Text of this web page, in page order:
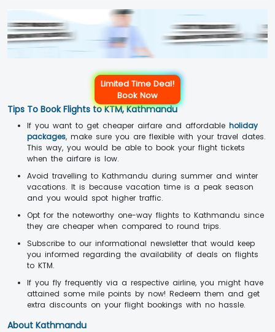
Limited Time Deal!
Book Now
Tips To Book Flights to KTM, Kathmandu
If you want to get cheaper airfare and affordable holiday
packages, make sure you are flexible with your travel dates.
This way, you would be able to book your flight tickets
when the airfare is low.
Avoid travelling to Kathmandu during summer and winter
vacations. It is because vacation time is a peak season
and you would spot higher traffic.
Opt for the noteworthy one-way flights to Kathmandu since
they are cheaper when compared to round trips.
Subscribe to our informational newsletter that would keep
you informed regarding the availability of deals on flights
to KTM.
If you fly frequently via a respective airline, you might have
attained some mile points by now! Redeem them and get
extra discounts on your flight bookings with no hassle.
About Kathmandu